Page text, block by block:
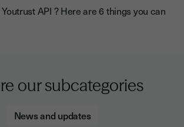
API ? Here are 6 things you can
our subcategories
News and updates